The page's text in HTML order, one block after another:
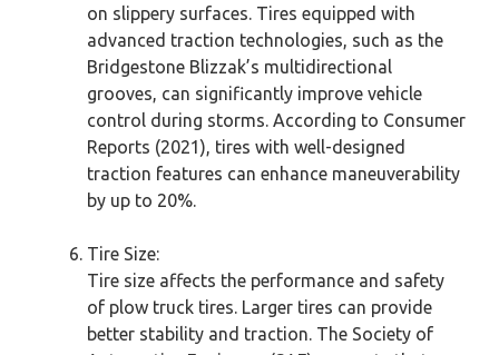
on slippery surfaces. Tires equipped with
advanced traction technologies, such as the
Bridgestone Blizzak’s multidirectional
grooves, can significantly improve vehicle
control during storms. According to Consumer
Reports (2021), tires with well-designed
traction features can enhance maneuverability
by up to 20%.
Tire Size:
Tire size affects the performance and safety
of plow truck tires. Larger tires can provide
better stability and traction. The Society of